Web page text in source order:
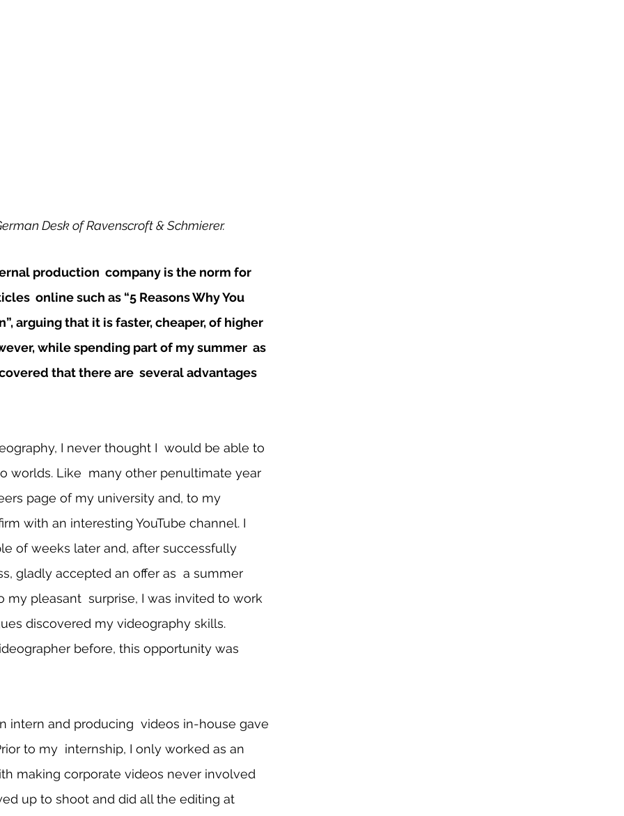
Desk of Ravenscroft & Schmierer.
production  company is the norm for
online such as “5 Reasons Why You
arguing that it is faster, cheaper, of higher
while spending part of my summer  as
that there are  several advantages
I never thought I  would be able to
worlds. Like  many other penultimate year
page of my university and, to my
with an interesting YouTube channel. I
of weeks later and, after successfully
gladly accepted an offer as  a summer
my pleasant  surprise, I was invited to work
discovered my videography skills.
before, this opportunity was
intern and producing  videos in-house gave
to my  internship, I only worked as an
making corporate videos never involved
up to shoot and did all the editing at